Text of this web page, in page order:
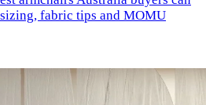
fabric tips and MOMU